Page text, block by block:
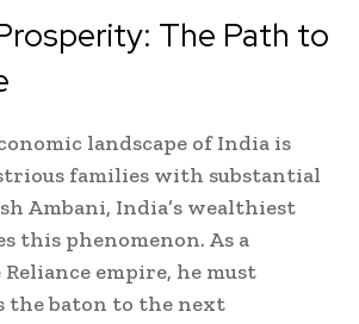
The Path to
landscape of India is
families with substantial
Ambani, India’s wealthiest
this phenomenon. As a
empire, he must
the baton to the next